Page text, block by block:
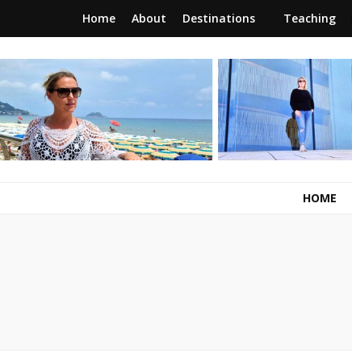
Home About Destinations Teaching
RunawayBrit
a journey of new beginnings
HOME